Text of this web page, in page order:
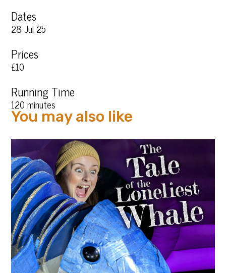
Dates
28 Jul 25
Prices
£10
Running Time
120 minutes
You may also like